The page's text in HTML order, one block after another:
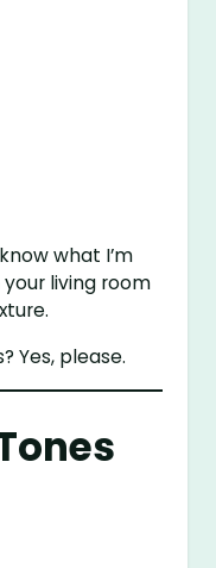
what I’m
living room
Yes, please.